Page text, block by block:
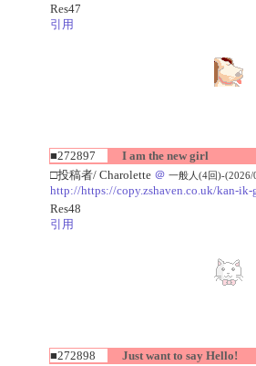
Res47
引用
■272897
I am the new girl
□投稿者/ Charolette ＠ 一般人(4回)-(2026/
http://https://copy.zshaven.co.uk/kan-
Res48
引用
■272898
Just want to say Hello!